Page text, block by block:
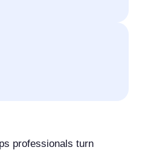
professionals turn